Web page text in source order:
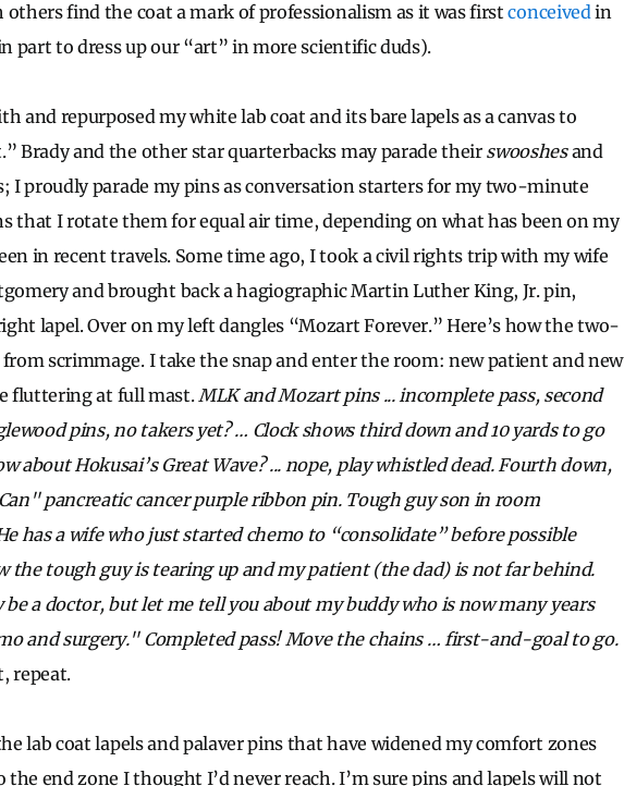
find the coat a mark of professionalism as it was firstconceivedin
part to dress up our “art” in more scientific duds).
and repurposed my white lab coat and its bare lapels as a canvas to
Brady and the other star quarterbacks may parade their swooshesand
I proudly parade my pins as conversation starters for my two-minute
that I rotate them for equal air time, depending on what has been on my
in recent travels. Some time ago, I took a civil rights trip with my wife
and brought back a hagiographic Martin Luther King, Jr. pin,
lapel. Over on my left dangles “Mozart Forever.” Here’s how the two-
scrimmage. I take the snap and enter the room: new patient and new
fluttering at full mast.MLK and Mozart pins ... incomplete pass, second
pins, no takers yet? … Clock shows third down and 10 yards to go
about Hokusai’s Great Wave? ... nope, play whistled dead. Fourth down,
pancreatic cancer purple ribbon pin. Tough guy son in room
has a wife who just started chemo to “consolidate” before possible
the tough guy is tearing up and my patient (the dad) is not far behind.
a doctor, but let me tell you about my buddy who is now many years
and surgery." Completed pass! Move the chains … first-and-goal to go.
repeat.
lab coat lapels and palaver pins that have widened my comfort zones
the end zone I thought I’d never reach. I’m sure pins and lapels will not